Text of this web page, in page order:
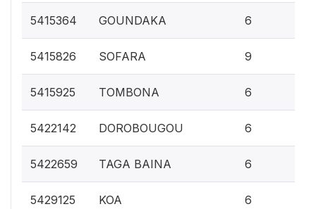
5415364 GOUNDAKA 6
5415826 SOFARA 9
5415925 TOMBONA 6
5422142 DOROBOUGOU 6
5422659 TAGA BAINA 6
5429125 KOA 6